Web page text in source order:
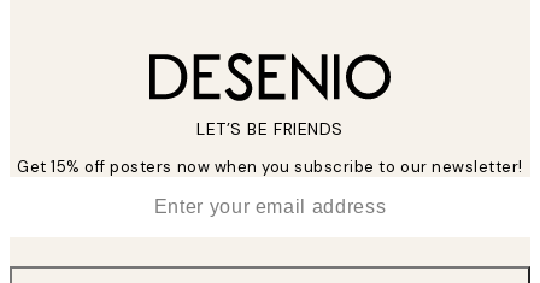
LET’S BE FRIENDS
Get 15% off posters now when you subscribe to our newsletter!